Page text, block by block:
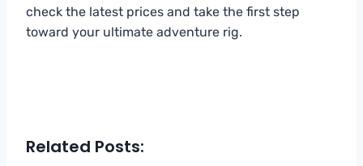
check the latest prices and take the first step
toward your ultimate adventure rig.
Related Posts: